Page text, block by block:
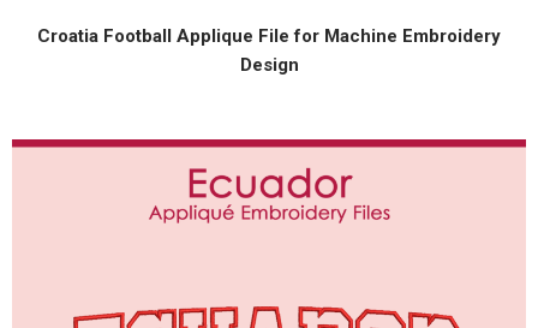
Croatia Football Applique File for Machine Embroidery
Design